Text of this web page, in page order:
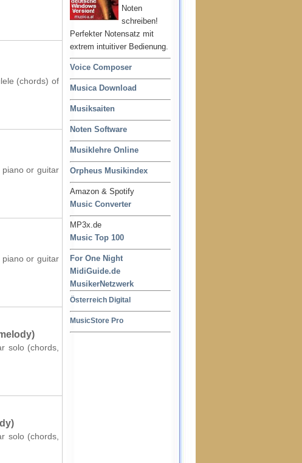
Noten
schreiben!
Perfekter Notensatz mit
extrem intuitiver Bedienung.
Voice Composer
Musica Download
Musiksaiten
Noten Software
Musiklehre Online
Orpheus Musikindex
Amazon & Spotify
Music Converter
MP3x.de
Music Top 100
For One Night
MidiGuide.de
MusikerNetzwerk
Österreich Digital
MusicStore Pro
(chords) of
or guitar
or guitar
solo (chords,
solo (chords,